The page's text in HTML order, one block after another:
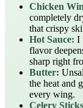
Chicken
completely
that crispy
Hot Sauce: I
flavor
sharp right
Butter:
the heat and
every wing.
Celery